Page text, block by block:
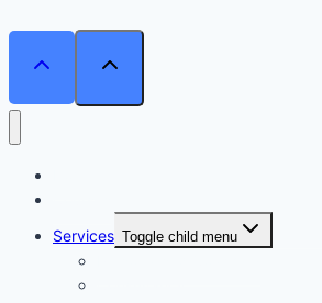
Services Toggle child menu